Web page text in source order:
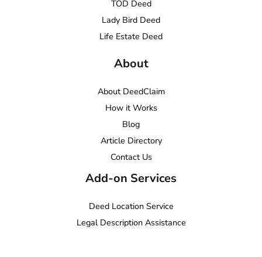
TOD Deed
Lady Bird Deed
Life Estate Deed
About
About DeedClaim
How it Works
Blog
Article Directory
Contact Us
Add-on Services
Deed Location Service
Legal Description Assistance